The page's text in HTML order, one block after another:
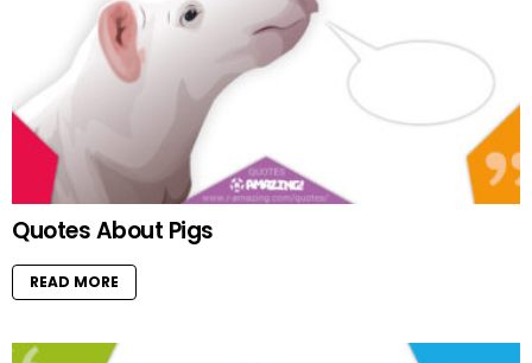
Quotes About Pigs
READ MORE